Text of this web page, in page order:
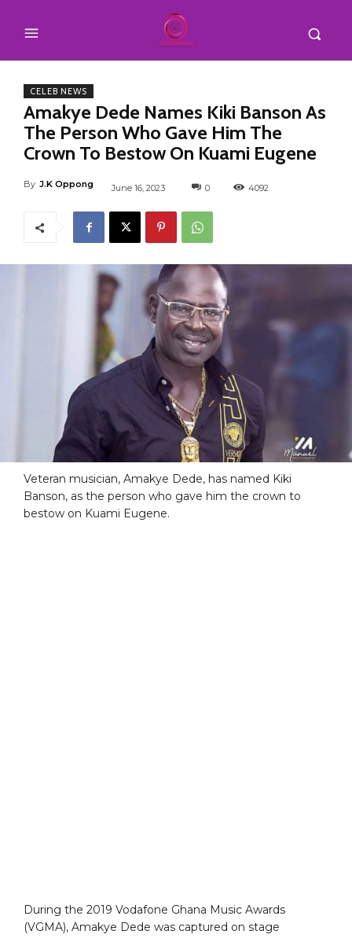
CELEB NEWS
Amakye Dede Names Kiki Banson As
The Person Who Gave Him The
Crown To Bestow On Kuami Eugene
By J.K Oppong June 16, 2023 0 4092
Veteran musician, Amakye Dede, has named Kiki
Banson, as the person who gave him the crown to
bestow on Kuami Eugene.
During the 2019 Vodafone Ghana Music Awards
(VGMA), Amakye Dede was captured on stage